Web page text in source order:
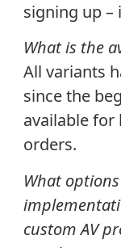
signing up –
What is the
All variants
since the
available
orders.
What
custom AV